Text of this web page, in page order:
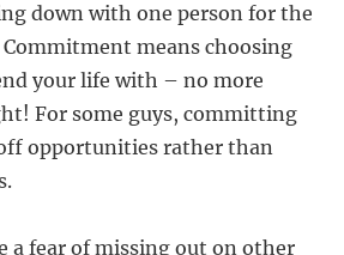
down with one person for the
means choosing
your life with – no more
For some guys, committing
opportunities rather than
a fear of missing out on other